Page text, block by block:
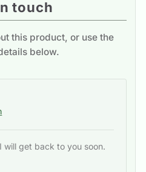
touch
this product, or use the
below.
will get back to you soon.